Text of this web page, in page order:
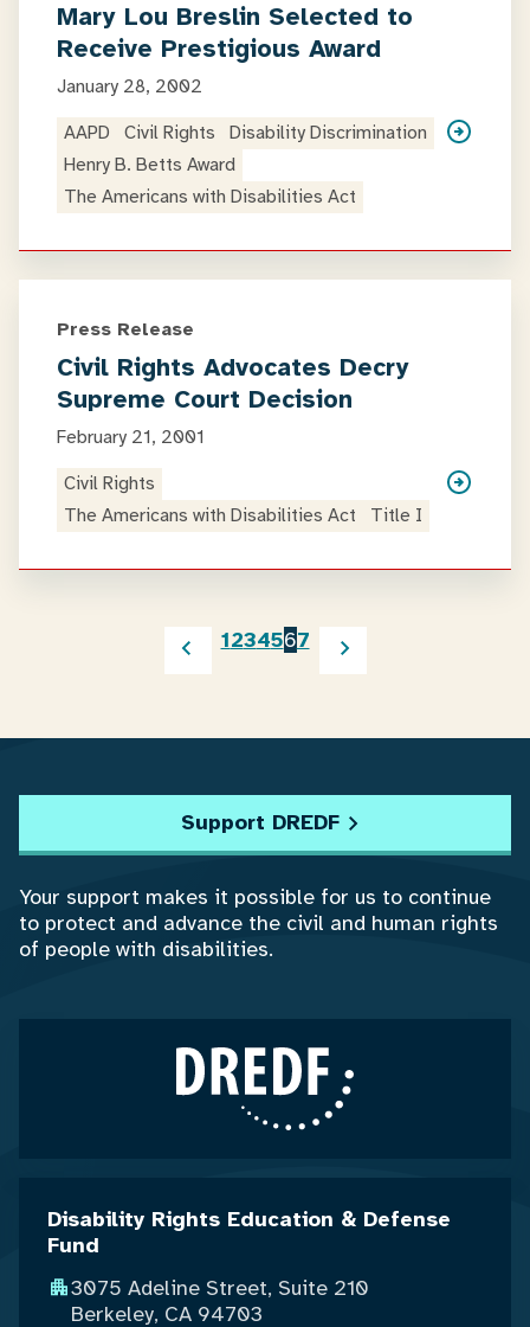
Mary Lou Breslin Selected to
Receive Prestigious Award
January 28, 2002
AAPD
Civil Rights
Disability Discrimination
Henry B. Betts Award
The Americans with Disabilities Act
Press Release
Civil Rights Advocates Decry
Supreme Court Decision
February 21, 2001
Civil Rights
The Americans with Disabilities Act
Title I
1234567
Disability Rights Education & Defense
Fund
3075 Adeline Street, Suite 210
Berkeley, CA 94703
Support DREDF
Your support makes it possible for us to continue
to protect and advance the civil and human rights
of people with disabilities.